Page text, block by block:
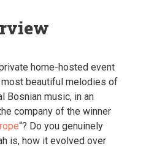
home-hosted event
most beautiful melodies of
Bosnian music, in an
company of the winner
“? Do you genuinely
is, how it evolved over